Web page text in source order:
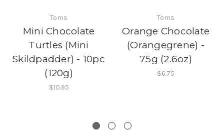
Toms
Mini Chocolate
Turtles (Mini
Skildpadder) - 10pc
(120g)
$10.95
Toms
Orange Chocolate
(Orangegrene) -
75g (2.6oz)
$6.75